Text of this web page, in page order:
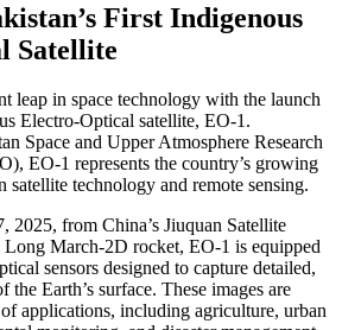
First Indigenous
Satellite
leap in space technology with the launch
Electro-Optical satellite, EO-1.
Space and Upper Atmosphere Research
EO-1 represents the country’s growing
satellite technology and remote sensing.
2025, from China’s Jiuquan Satellite
Long March-2D rocket, EO-1 is equipped
sensors designed to capture detailed,
the Earth’s surface. These images are
applications, including agriculture, urban